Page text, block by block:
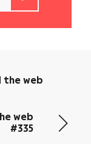
the web
web
#335